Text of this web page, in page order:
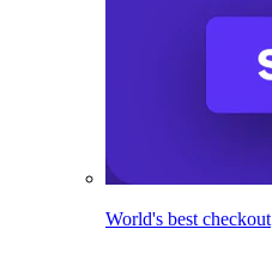
World's best checkout